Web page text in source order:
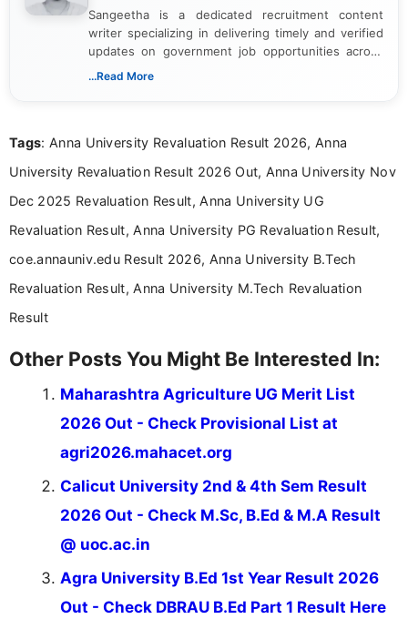
Sangeetha is a dedicated recruitment content
writer specializing in delivering timely and verified
updates on government job opportunities across
India. I focus on presenting official notifications,
Bachelor’s degree in Journalism and Mass
driven and reader-focused writing approach.
...Read More
Tags: Anna University Revaluation Result 2026, Anna
University Revaluation Result 2026 Out, Anna University Nov
Dec 2025 Revaluation Result, Anna University UG
Revaluation Result, Anna University PG Revaluation Result,
coe.annauniv.edu Result 2026, Anna University B.Tech
Revaluation Result, Anna University M.Tech Revaluation
Result
Other Posts You Might Be Interested In:
Maharashtra Agriculture UG Merit List
2026 Out - Check Provisional List at
agri2026.mahacet.org
Calicut University 2nd & 4th Sem Result
2026 Out - Check M.Sc, B.Ed & M.A Result
@ uoc.ac.in
Agra University B.Ed 1st Year Result 2026
Out - Check DBRAU B.Ed Part 1 Result Here